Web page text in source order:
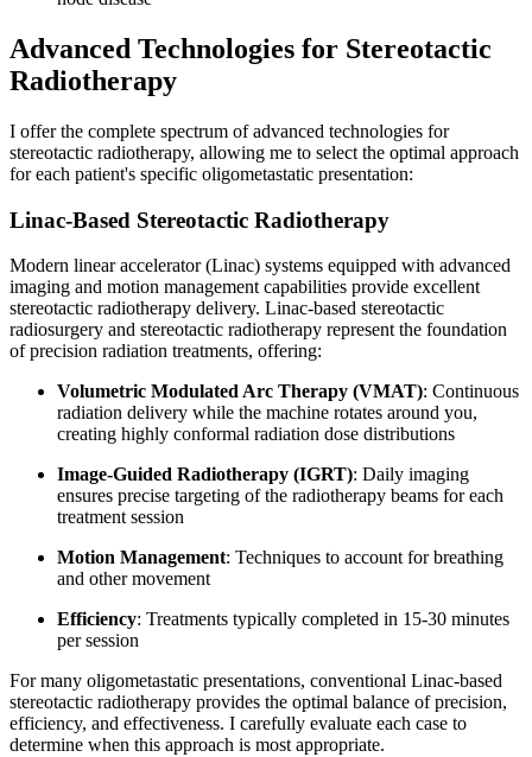
Advanced Technologies for Stereotactic
Radiotherapy
I offer the complete spectrum of advanced technologies for
stereotactic radiotherapy, allowing me to select the optimal approach
for each patient's specific oligometastatic presentation:
Linac-Based Stereotactic Radiotherapy
Modern linear accelerator (Linac) systems equipped with advanced
imaging and motion management capabilities provide excellent
stereotactic radiotherapy delivery. Linac-based stereotactic
radiosurgery and stereotactic radiotherapy represent the foundation
of precision radiation treatments, offering:
Volumetric Modulated Arc Therapy (VMAT): Continuous
radiation delivery while the machine rotates around you,
creating highly conformal radiation dose distributions
Image-Guided Radiotherapy (IGRT): Daily imaging
ensures precise targeting of the radiotherapy beams for each
treatment session
Motion Management: Techniques to account for breathing
and other movement
Efficiency: Treatments typically completed in 15-30 minutes
per session
For many oligometastatic presentations, conventional Linac-based
stereotactic radiotherapy provides the optimal balance of precision,
efficiency, and effectiveness. I carefully evaluate each case to
determine when this approach is most appropriate.